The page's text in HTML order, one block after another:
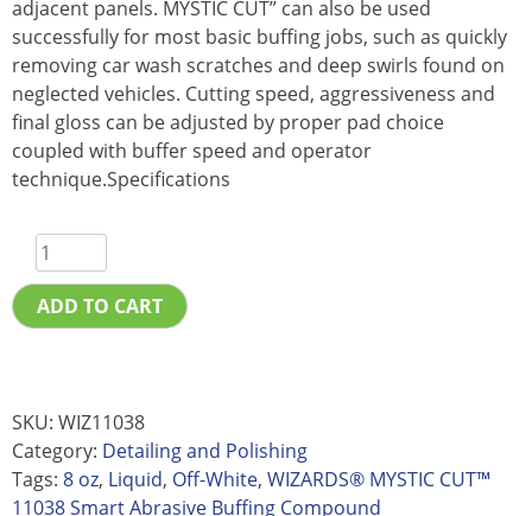
adjacent panels. MYSTIC CUT” can also be used
successfully for most basic buffing jobs, such as quickly
removing car wash scratches and deep swirls found on
neglected vehicles. Cutting speed, aggressiveness and
final gloss can be adjusted by proper pad choice
coupled with buffer speed and operator
technique.Specifications
ADD TO CART
SKU: WIZ11038
Category: Detailing and Polishing
Tags: 8 oz, Liquid, Off-White, WIZARDS® MYSTIC CUT™
11038 Smart Abrasive Buffing Compound